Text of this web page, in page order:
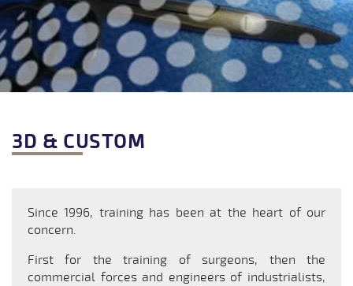
3D & CUSTOM
Since 1996, training has been at the heart of our
concern.
First for the training of surgeons, then the
commercial forces and engineers of industrialists,